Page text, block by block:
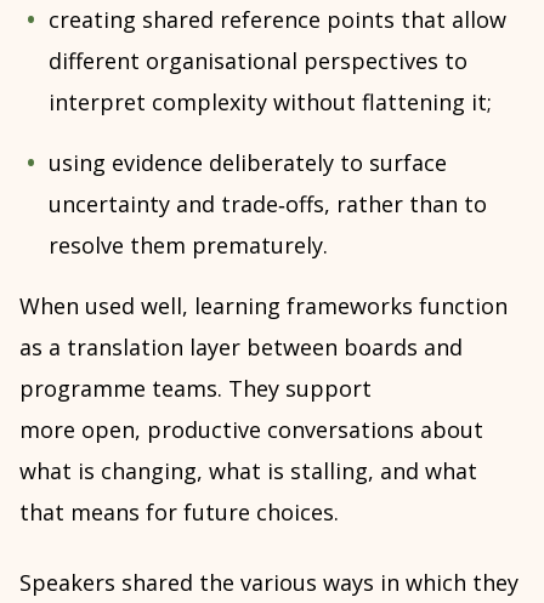
creating shared reference points that allow
different organisational perspectives to
interpret complexity without flattening it;
using evidence deliberately to surface
uncertainty and trade‑offs, rather than to
resolve them prematurely.
When used well, learning frameworks function
as a translation layer between boards and
programme teams. They support
more open, productive conversations about
what is changing, what is stalling, and what
that means for future choices.
Speakers shared the various ways in which they